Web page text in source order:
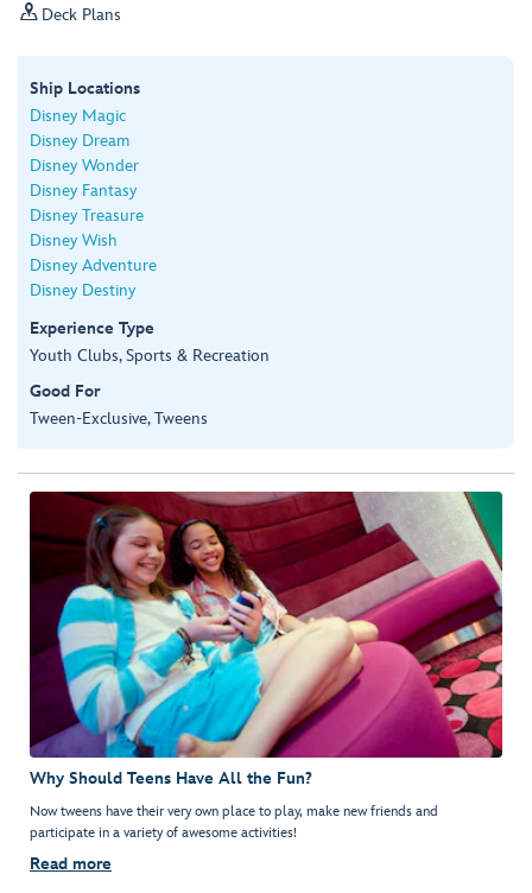
 Deck Plans
Ship Locations
Disney Magic
Disney Dream
Disney Wonder
Disney Fantasy
Disney Treasure
Disney Wish
Disney Adventure
Disney Destiny
Experience Type
Youth Clubs, Sports & Recreation
Good For
Tween-Exclusive, Tweens
Why Should Teens Have All the Fun?
Now tweens have their very own place to play, make new friends and
participate in a variety of awesome activities!
Read more